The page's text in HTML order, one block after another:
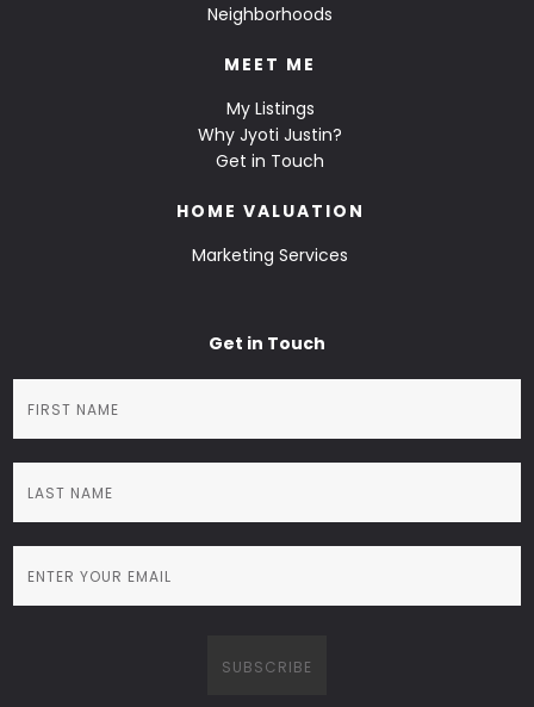
Neighborhoods
MEET ME
My Listings
Why Jyoti Justin?
Get in Touch
HOME VALUATION
Marketing Services
Get in Touch